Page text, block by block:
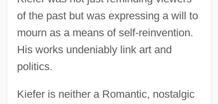
of the past but was expressing a will to
mourn as a means of self-reinvention.
His works undeniably link art and
politics.
Kiefer is neither a Romantic, nostalgic